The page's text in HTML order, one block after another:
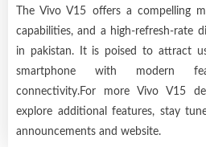
The Vivo V15 offers a compelling
capabilities, and a high-refresh-rate
in pakistan. It is poised to attract
smartphone with modern
connectivity.For more Vivo V15
explore additional features, stay
announcements and website.